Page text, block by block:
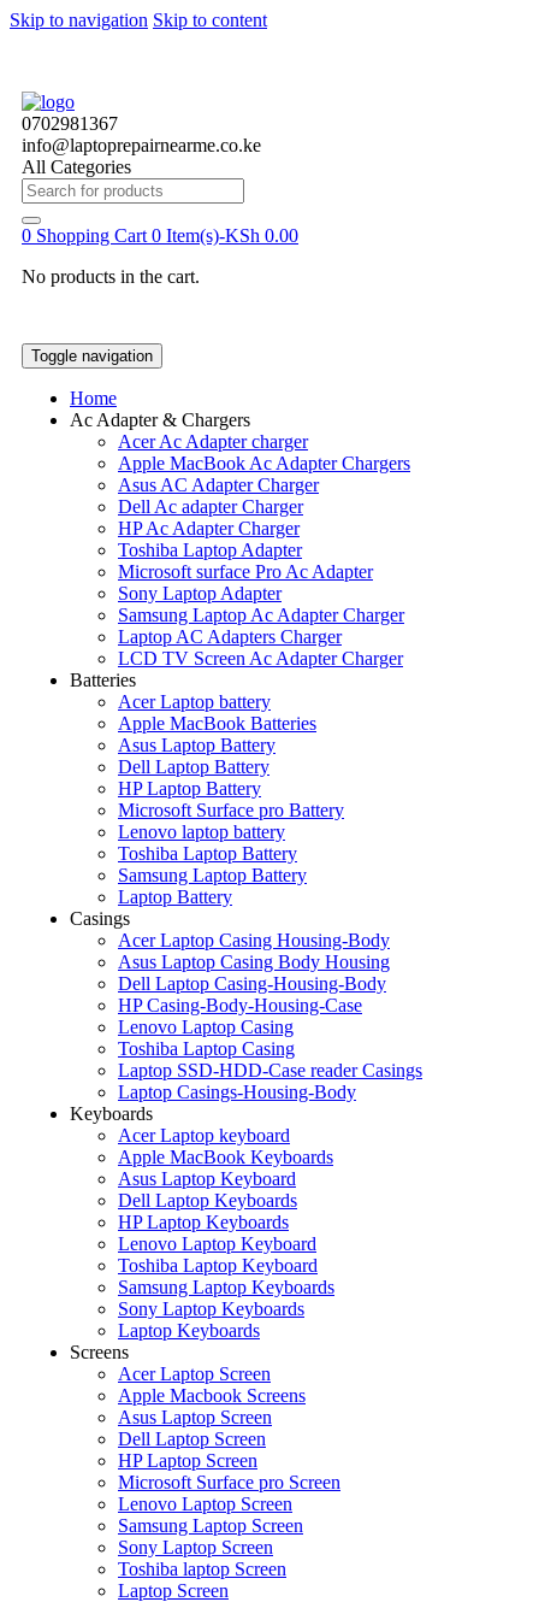
Skip to navigation Skip to content
0702981367
info@laptoprepairnearme.co.ke
All Categories
Search
for:
0 Shopping Cart 0 Item(s)-KSh 0.00
No products in the cart.
Toggle navigation
Home
Ac Adapter & Chargers
Acer Ac Adapter charger
Apple MacBook Ac Adapter Chargers
Asus AC Adapter Charger
Dell Ac adapter Charger
HP Ac Adapter Charger
Toshiba Laptop Adapter
Microsoft surface Pro Ac Adapter
Sony Laptop Adapter
Samsung Laptop Ac Adapter Charger
Laptop AC Adapters Charger
LCD TV Screen Ac Adapter Charger
Batteries
Acer Laptop battery
Apple MacBook Batteries
Asus Laptop Battery
Dell Laptop Battery
HP Laptop Battery
Microsoft Surface pro Battery
Lenovo laptop battery
Toshiba Laptop Battery
Samsung Laptop Battery
Laptop Battery
Casings
Acer Laptop Casing Housing-Body
Asus Laptop Casing Body Housing
Dell Laptop Casing-Housing-Body
HP Casing-Body-Housing-Case
Lenovo Laptop Casing
Toshiba Laptop Casing
Laptop SSD-HDD-Case reader Casings
Laptop Casings-Housing-Body
Keyboards
Acer Laptop keyboard
Apple MacBook Keyboards
Asus Laptop Keyboard
Dell Laptop Keyboards
HP Laptop Keyboards
Lenovo Laptop Keyboard
Toshiba Laptop Keyboard
Samsung Laptop Keyboards
Sony Laptop Keyboards
Laptop Keyboards
Screens
Acer Laptop Screen
Apple Macbook Screens
Asus Laptop Screen
Dell Laptop Screen
HP Laptop Screen
Microsoft Surface pro Screen
Lenovo Laptop Screen
Samsung Laptop Screen
Sony Laptop Screen
Toshiba laptop Screen
Laptop Screen